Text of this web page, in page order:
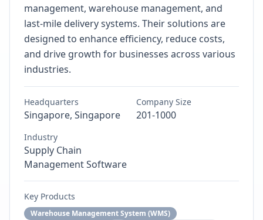
management, warehouse management, and
last-mile delivery systems. Their solutions are
designed to enhance efficiency, reduce costs,
and drive growth for businesses across various
industries.
Headquarters
Singapore, Singapore
Company Size
201-1000
Industry
Supply Chain
Management Software
Key Products
Warehouse Management System (WMS)